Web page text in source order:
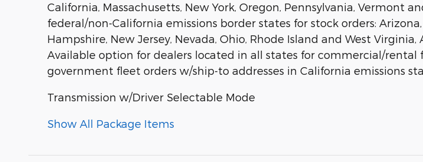
California, Massachusetts, New York, Oregon, Pennsylvania, Vermont
federal/non-California emissions border states for stock orders:
Hampshire, New Jersey, Nevada, Ohio, Rhode Island and West
Available option for dealers located in all states for commercial/
government fleet orders w/ship-to addresses in California emissions
Transmission w/Driver Selectable Mode
Show All Package Items